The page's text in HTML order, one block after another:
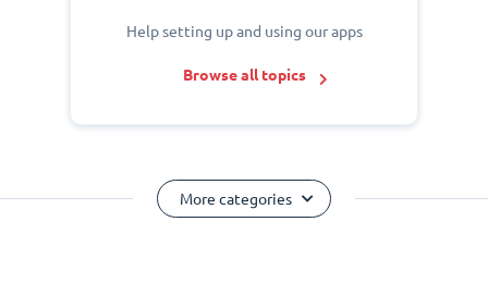
Help setting up and using our apps
Browse all topics
More categories